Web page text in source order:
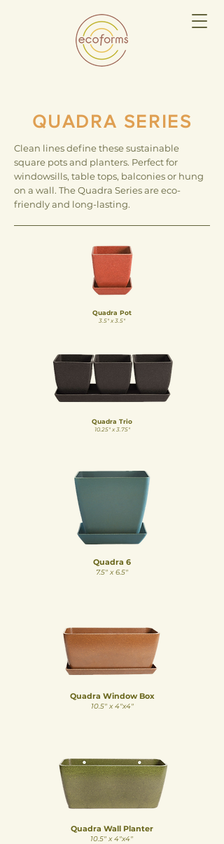
QUADRA SERIES
Clean lines define these sustainable
square pots and planters. Perfect for
windowsills, table tops, balconies or hung
on a wall. The Quadra Series are eco-
friendly and long-lasting.
Quadra Pot
3.5" x 3.5"
Quadra Trio
10.25" x 3.75"
Quadra 6
7.5" x 6.5"
Quadra Window Box
10.5" x 4"x4"
Quadra Wall Planter
10.5" x 4"x4"